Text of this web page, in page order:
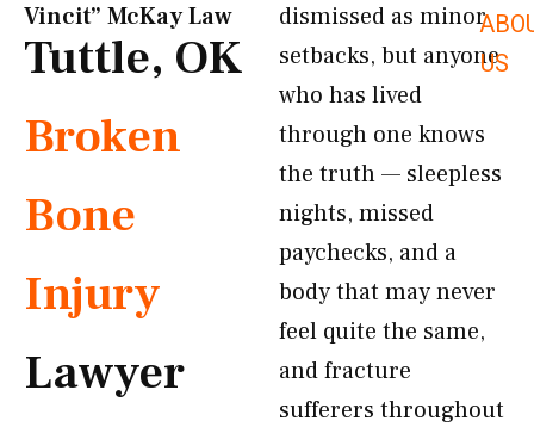
US
Vincit” McKay Law​
Tuttle, OK
Broken
Bone
Injury
Lawyer
dismissed as minor
setbacks, but anyone
who has lived
through one knows
the truth — sleepless
nights, missed
paychecks, and a
body that may never
feel quite the same,
and fracture
sufferers throughout